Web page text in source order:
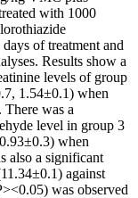
with 1000
of treatment and
Results show a
levels of group
1.54±0.1) when
was a
level in group 3
when
also a significant
against
was observed